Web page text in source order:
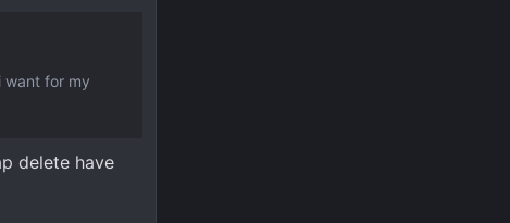
want for my
delete have